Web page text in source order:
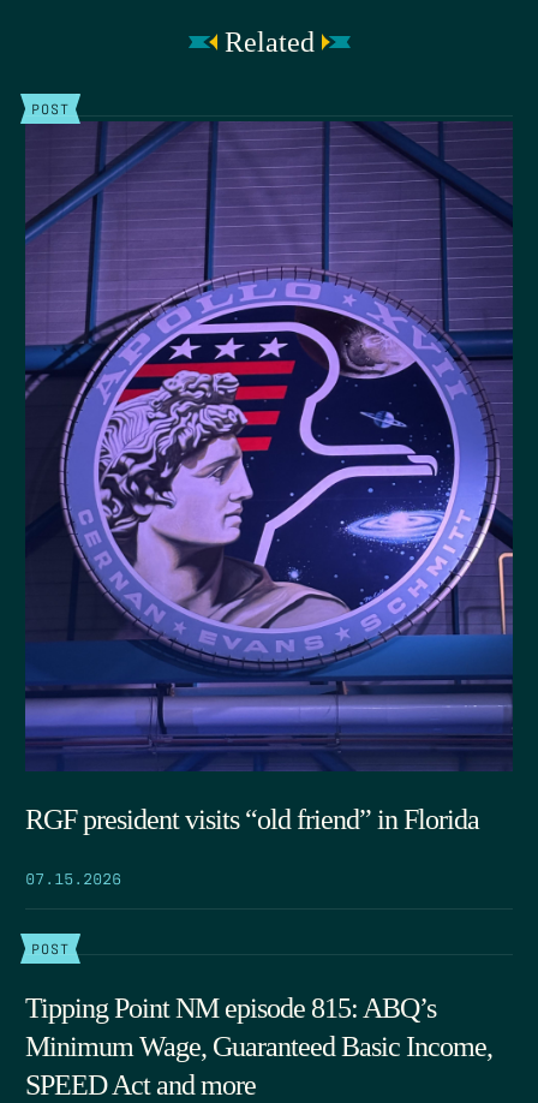
Related
POST
RGF president visits “old friend” in Florida
07.15.2026
POST
Tipping Point NM episode 815: ABQ’s
Minimum Wage, Guaranteed Basic Income,
SPEED Act and more